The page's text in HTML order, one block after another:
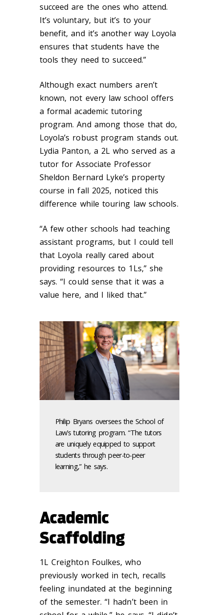
succeed are the ones who attend.
It’s voluntary, but it’s to your
benefit, and it’s another way Loyola
ensures that students have the
tools they need to succeed.”
Although exact numbers aren’t
known, not every law school offers
a formal academic tutoring
program. And among those that do,
Loyola’s robust program stands out.
Lydia Panton, a 2L who served as a
tutor for Associate Professor
Sheldon Bernard Lyke’s property
course in fall 2025, noticed this
difference while touring law schools.
“A few other schools had teaching
assistant programs, but I could tell
that Loyola really cared about
providing resources to 1Ls,” she
says. “I could sense that it was a
value here, and I liked that.”
Philip Bryans oversees the School of
Law’s tutoring program. “The tutors
are uniquely equipped to support
students through peer-to-peer
learning,” he says.
Academic
Scaffolding
1L Creighton Foulkes, who
previously worked in tech, recalls
feeling inundated at the beginning
of the semester. “I hadn’t been in